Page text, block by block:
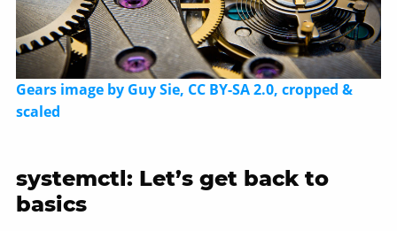
Gears image by Guy Sie, CC BY-SA 2.0, cropped &
scaled
systemctl: Let’s get back to
basics